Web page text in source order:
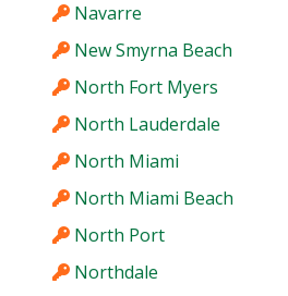
Navarre
New Smyrna Beach
North Fort Myers
North Lauderdale
North Miami
North Miami Beach
North Port
Northdale